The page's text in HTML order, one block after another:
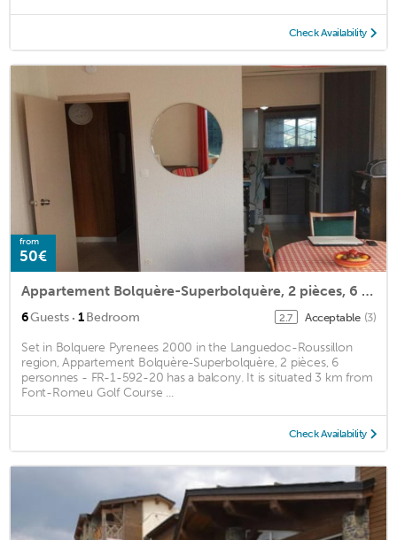
Check Availability
from
50€
Appartement Bolquère-Superbolquère, 2 pièces, 6 personnes - FR-1-592-20
6Guests · 1Bedroom 2.7 Acceptable (3)
Set in Bolquere Pyrenees 2000 in the Languedoc-Roussillon
region, Appartement Bolquère-Superbolquère, 2 pièces, 6
personnes - FR-1-592-20 has a balcony. It is situated 3 km from
Font-Romeu Golf Course ...
Check Availability